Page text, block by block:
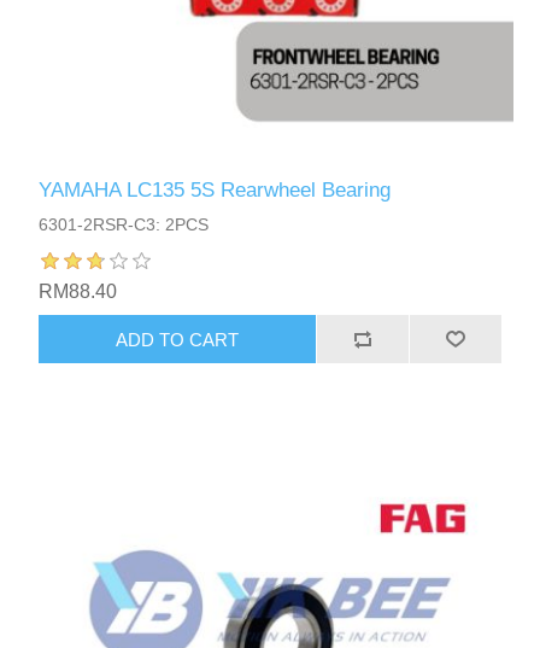
YAMAHA LC135 5S Rearwheel Bearing
6301-2RSR-C3: 2PCS
RM88.40
ADD TO CART